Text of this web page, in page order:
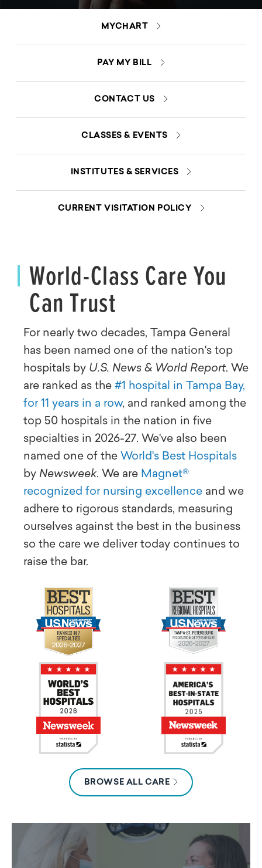
MYCHART
PAY MY BILL
CONTACT US
CLASSES & EVENTS
INSTITUTES & SERVICES
CURRENT VISITATION POLICY
World-Class Care You
Can Trust
For nearly two decades, Tampa General
has been named one of the nation's top
hospitals by U.S. News & World Report. We
are ranked as the #1 hospital in Tampa Bay,
for 11 years in a row, and ranked among the
top 50 hospitals in the nation in five
specialties in 2026-27. We've also been
named one of the World's Best Hospitals
by Newsweek. We are Magnet®
recognized for nursing excellence and we
adhere to rigorous standards, measuring
ourselves against the best in the business
so the care we deliver today continues to
raise the bar.
BROWSE ALL CARE